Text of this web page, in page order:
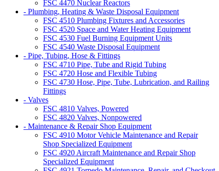
FSC 4470 Nuclear Reactors
- Plumbing, Heating & Waste Disposal Equipment
FSC 4510 Plumbing Fixtures and Accessories
FSC 4520 Space and Water Heating Equipment
FSC 4530 Fuel Burning Equipment Units
FSC 4540 Waste Disposal Equipment
- Pipe, Tubing, Hose & Fittings
FSC 4710 Pipe, Tube and Rigid Tubing
FSC 4720 Hose and Flexible Tubing
FSC 4730 Hose, Pipe, Tube, Lubrication, and Railing
Fittings
- Valves
FSC 4810 Valves, Powered
FSC 4820 Valves, Nonpowered
- Maintenance & Repair Shop Equipment
FSC 4910 Motor Vehicle Maintenance and Repair
Shop Specialized Equipment
FSC 4920 Aircraft Maintenance and Repair Shop
Specialized Equipment